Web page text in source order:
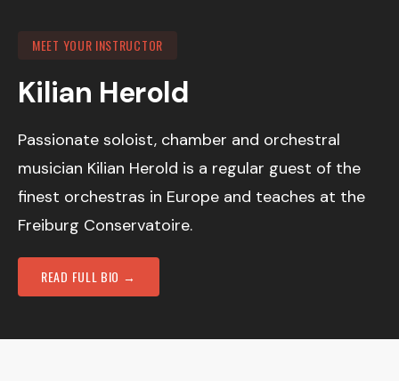
MEET YOUR INSTRUCTOR
Kilian Herold
Passionate soloist, chamber and orchestral
musician Kilian Herold is a regular guest of the
finest orchestras in Europe and teaches at the
Freiburg Conservatoire.
READ FULL BIO →